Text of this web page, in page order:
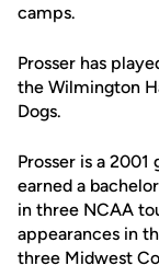
camps.
Prosser has
the Wilmington
Dogs.
Prosser is a
earned a
in three NCAA
appearances in
three Midwest